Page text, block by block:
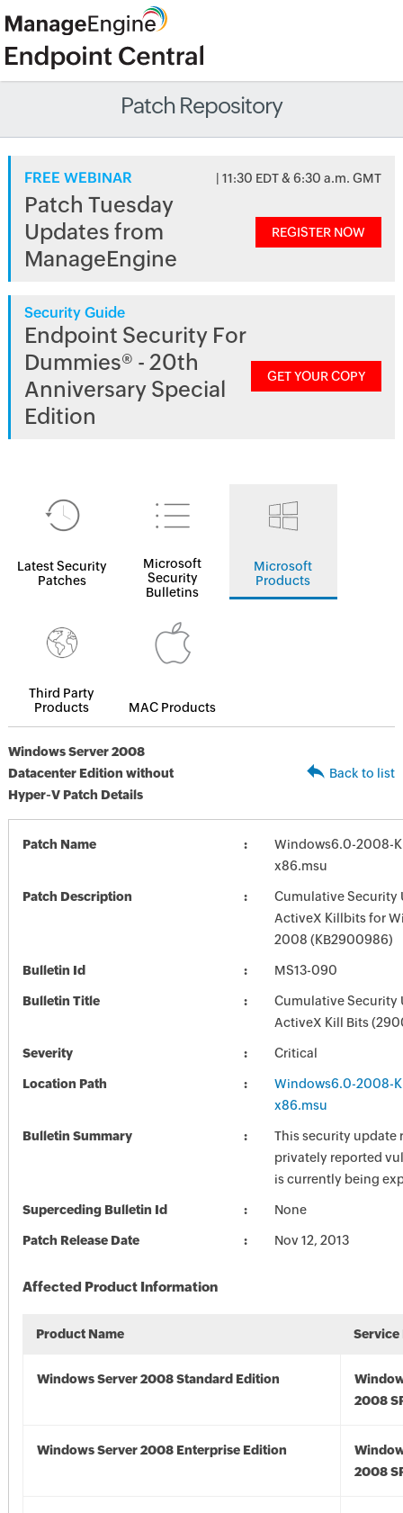
Patch Repository
FREE WEBINAR | 11:30 EDT & 6:30 a.m. GMT
Patch Tuesday
Updates from
ManageEngine
REGISTER NOW
Security Guide
Endpoint Security For
Dummies® - 20th
Anniversary Special
Edition
GET YOUR COPY
Latest Security
Patches
Microsoft
Security
Bulletins
Microsoft
Products
Third Party
Products
MAC Products
Windows Server 2008
Datacenter Edition without
Hyper-V Patch Details
Back to list
Patch Name
Windows6.0-2008-
x86.msu
Patch Description
Cumulative Security
ActiveX Killbits for
2008 (KB2900986)
Bulletin Id MS13-090
Bulletin Title
Cumulative Security
ActiveX Kill Bits
Severity Critical
Location Path
Windows6.0-2008-
x86.msu
Bulletin Summary
This security update
privately reported
is currently being
Superceding Bulletin Id None
Patch Release Date Nov 12, 2013
Affected Product Information
Product Name Service
Windows Server 2008 Standard Edition
2008
Windows Server 2008 Enterprise Edition
2008